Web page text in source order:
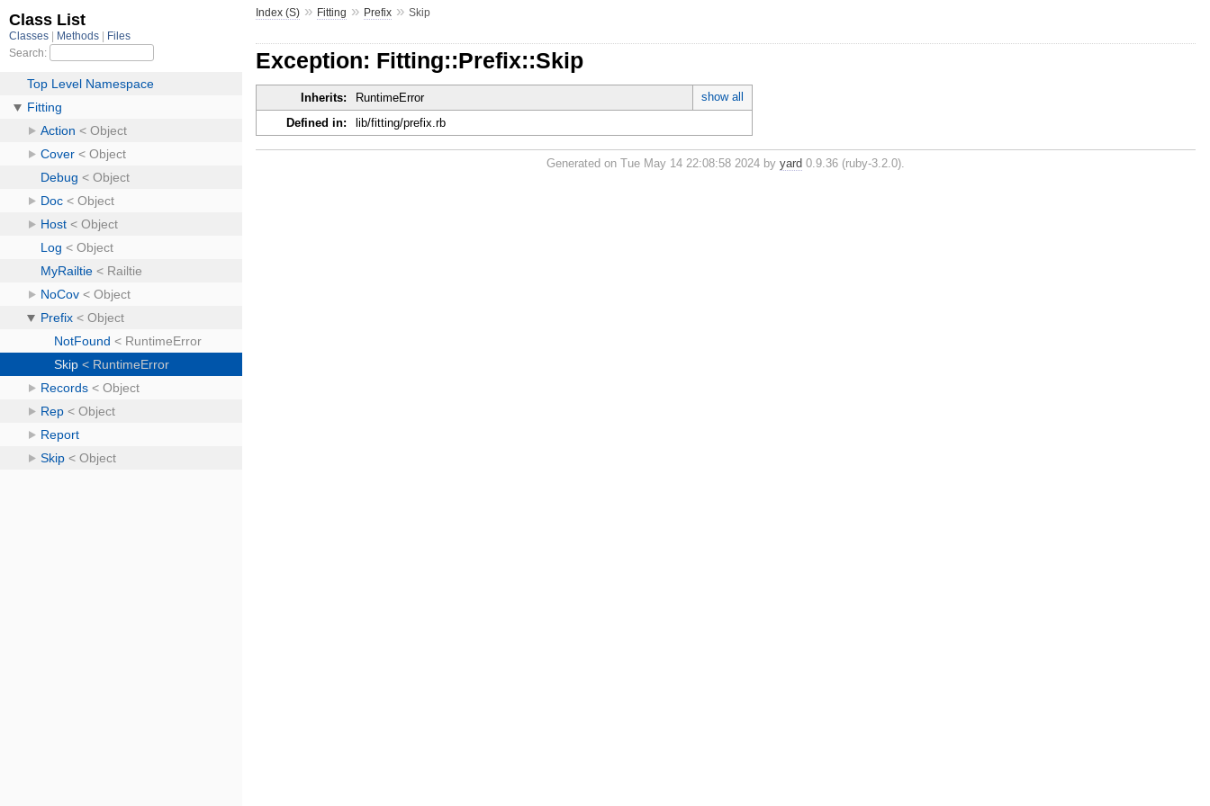
Index (S) » Fitting » Prefix »Skip
Exception: Fitting::Prefix::Skip
Inherits: RuntimeError
show all
Defined in:
lib/fitting/prefix.rb
Generated on Tue May 14 22:08:58 2024 byyard 0.9.36 (ruby-3.2.0).